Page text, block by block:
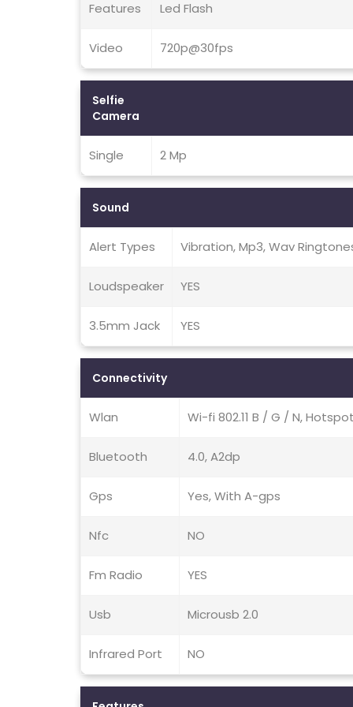
Features Led Flash
Video 720p@30fps
Selfie
Camera
Single 2 Mp
Sound
Alert Types Vibration, Mp3, Wav
Loudspeaker YES
3.5mm Jack YES
Connectivity
Wlan Wi-fi 802.11 B / G / N,
Bluetooth 4.0, A2dp
Gps Yes, With A-gps
Nfc NO
Fm Radio YES
Usb Microusb 2.0
Infrared Port NO